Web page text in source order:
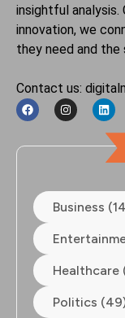
insightful analysis.
innovation, we
they need and the
Contact us:
Business
Healthcare
Politics